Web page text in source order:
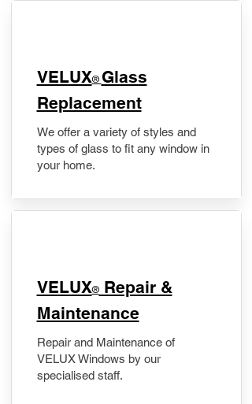
VELUX® Glass
Replacement
We offer a variety of styles and
types of glass to fit any window in
your home.
​VELUX®Repair &
Maintenance
Repair and Maintenance of
VELUX Windows by our
specialised staff.